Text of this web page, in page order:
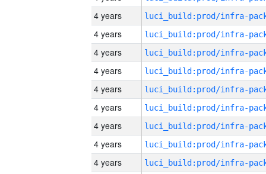
4 years
4 years
4 years
4 years
4 years
4 years
4 years
4 years
4 years